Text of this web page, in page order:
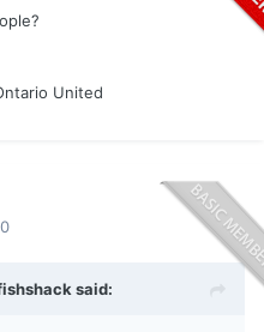
United
said: